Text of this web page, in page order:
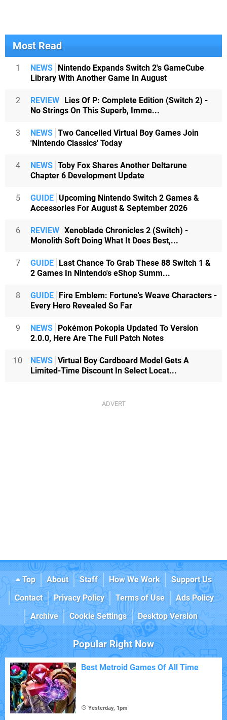
Most Read
1 NEWS
Nintendo Expands Switch 2's GameCube
Library With Another Game In August
2 REVIEW
Lies Of P: Complete Edition (Switch 2) -
No Strings On This Superb, Imme...
3 NEWS Two Cancelled Virtual Boy Games Join
'Nintendo Classics' Today
4 NEWS Toby Fox Shares Another Deltarune
Chapter 6 Development Update
5 GUIDE Upcoming Nintendo Switch 2 Games &
Accessories For August & September 2026
6 REVIEW Xenoblade Chronicles 2 (Switch) -
Monolith Soft Doing What It Does Best,...
7 GUIDE
Last Chance To Grab These 88 Switch 1 &
2 Games In Nintendo's eShop Summ...
8 GUIDE
Fire Emblem: Fortune's Weave Characters -
Every Hero Revealed So Far
9 NEWS
Pokémon Pokopia Updated To Version
2.0.0, Here Are The Full Patch Notes
10 NEWS Virtual Boy Cardboard Model Gets A
Limited-Time Discount In Select Locat...
Top About Staff How We Work
Support Us
Contact
Privacy Policy Terms of Use
Ads Policy
Archive
Cookie Settings Desktop Version
Popular Right Now
Best Metroid Games Of All Time
Yesterday, 1pm